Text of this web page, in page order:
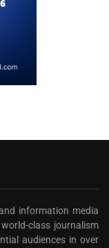
information media
class journalism
audiences in over